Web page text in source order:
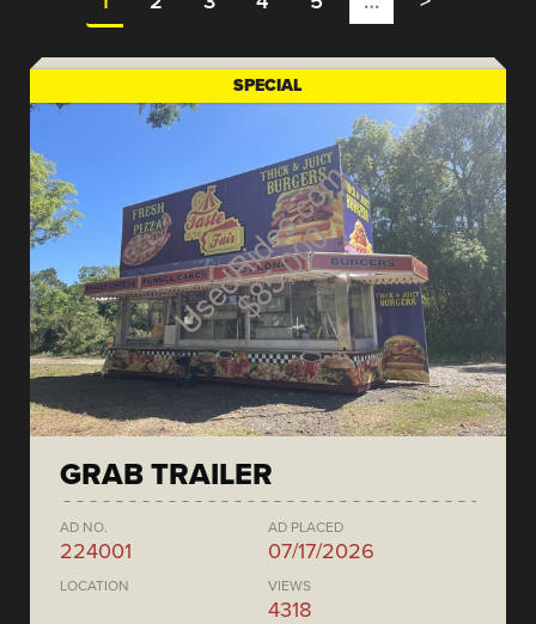
SPECIAL
GRAB TRAILER
AD NO.
224001
AD PLACED
07/17/2026
LOCATION VIEWS
4318